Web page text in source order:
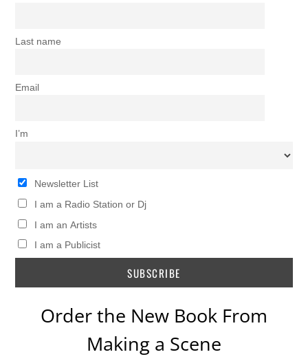
Last name
Email
I’m
Newsletter List
I am a Radio Station or Dj
I am an Artists
I am a Publicist
Order the New Book From
Making a Scene